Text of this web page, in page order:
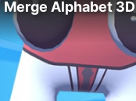
Merge Alphabet 3D